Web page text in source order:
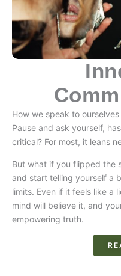
How we speak to
Pause and ask yourself,
critical? For most, it leans
But what if you flipped the
and start telling yourself a
limits. Even if it feels like a
mind will believe it, and
empowering truth.